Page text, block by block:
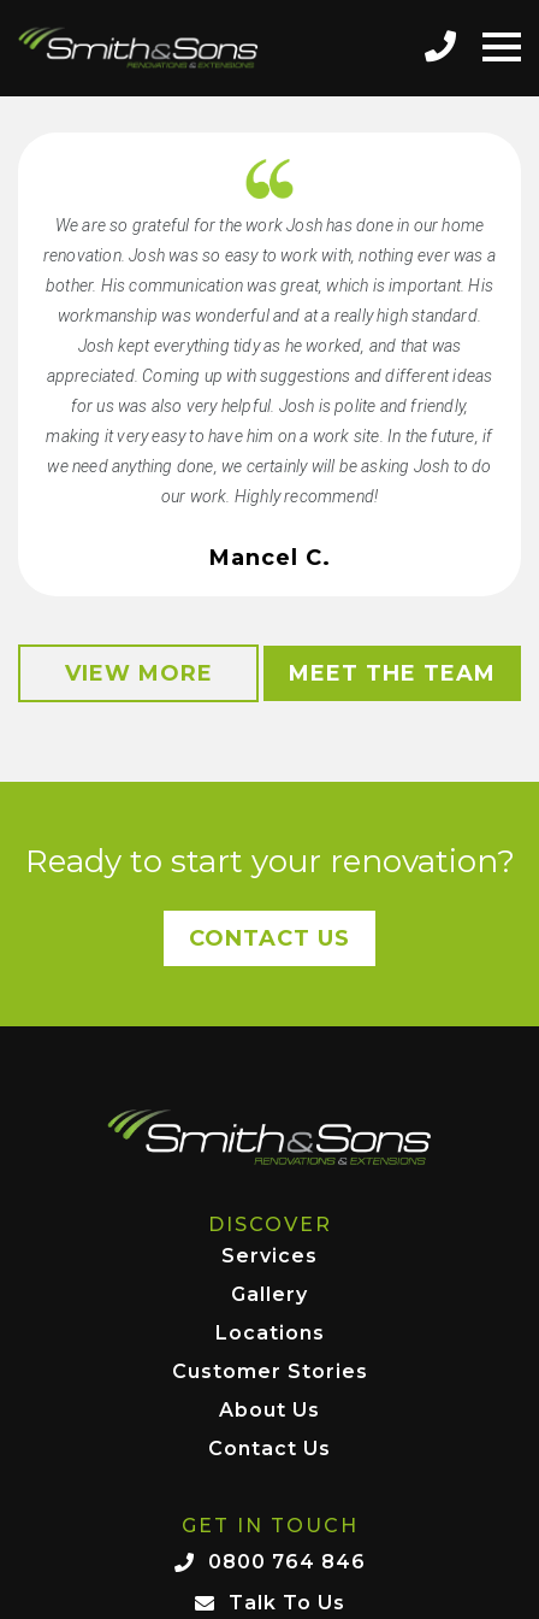
We are so grateful for the work Josh has done in our home
renovation. Josh was so easy to work with, nothing ever was a
bother. His communication was great, which is important. His
workmanship was wonderful and at a really high standard.
Josh kept everything tidy as he worked, and that was
appreciated. Coming up with suggestions and different ideas
for us was also very helpful. Josh is polite and friendly,
making it very easy to have him on a work site. In the future, if
we need anything done, we certainly will be asking Josh to do
our work. Highly recommend!
Mancel C.
VIEW MORE MEET THE TEAM
Ready to start your renovation?
CONTACT US
DISCOVER
Services
Gallery
Locations
Customer Stories
About Us
Contact Us
GET IN TOUCH
0800 764 846
Talk To Us